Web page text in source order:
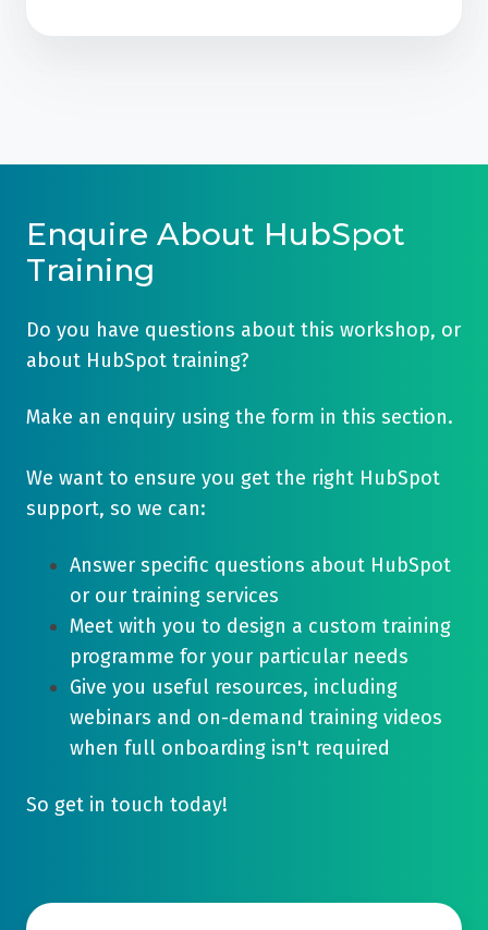
Enquire About HubSpot
Training
Do you have questions about this workshop, or
about HubSpot training?
Make an enquiry using the form in this section.
We want to ensure you get the right HubSpot
support, so we can:
Answer specific questions about HubSpot
or our training services
Meet with you to design a custom training
programme for your particular needs
Give you useful resources, including
webinars and on-demand training videos
when full onboarding isn't required
So get in touch today!